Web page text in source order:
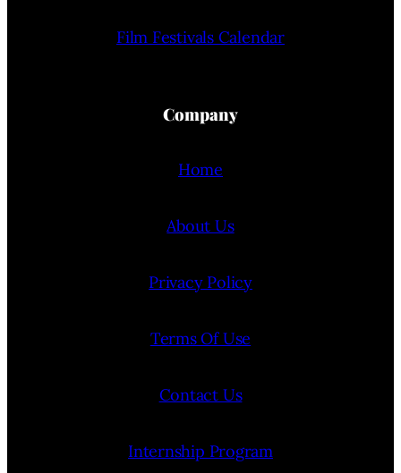
Film Festivals Calendar
Company
Home
About Us
Privacy Policy
Terms Of Use
Contact Us
Internship Program